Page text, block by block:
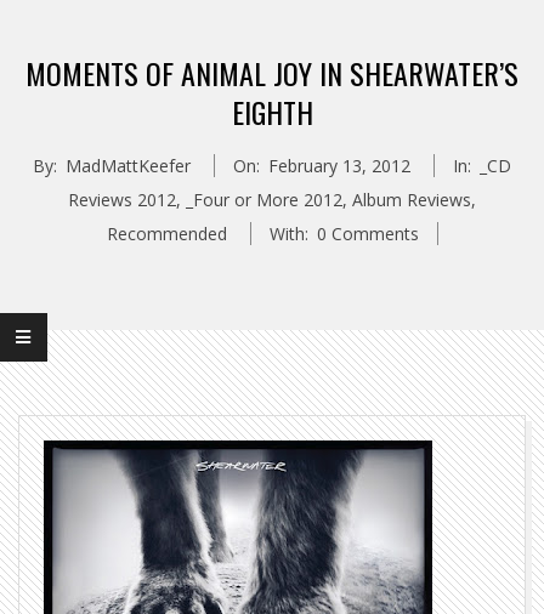
Menu
MOMENTS OF ANIMAL JOY IN SHEARWATER’S
EIGHTH
By: MadMattKeefer On: February 13, 2012 In:
_CD
Reviews 2012, _Four or More 2012, Album Reviews,
Recommended
With: 0 Comments